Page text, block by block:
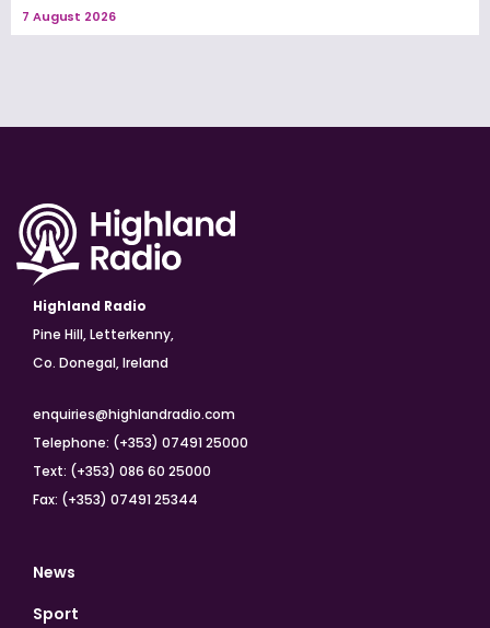
7 August 2026
Highland Radio
Pine Hill, Letterkenny,
Co. Donegal, Ireland
enquiries@highlandradio.com
Telephone: (+353) 07491 25000
Text: (+353) 086 60 25000
Fax: (+353) 07491 25344
News
Sport